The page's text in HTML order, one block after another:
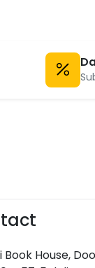
Book House,